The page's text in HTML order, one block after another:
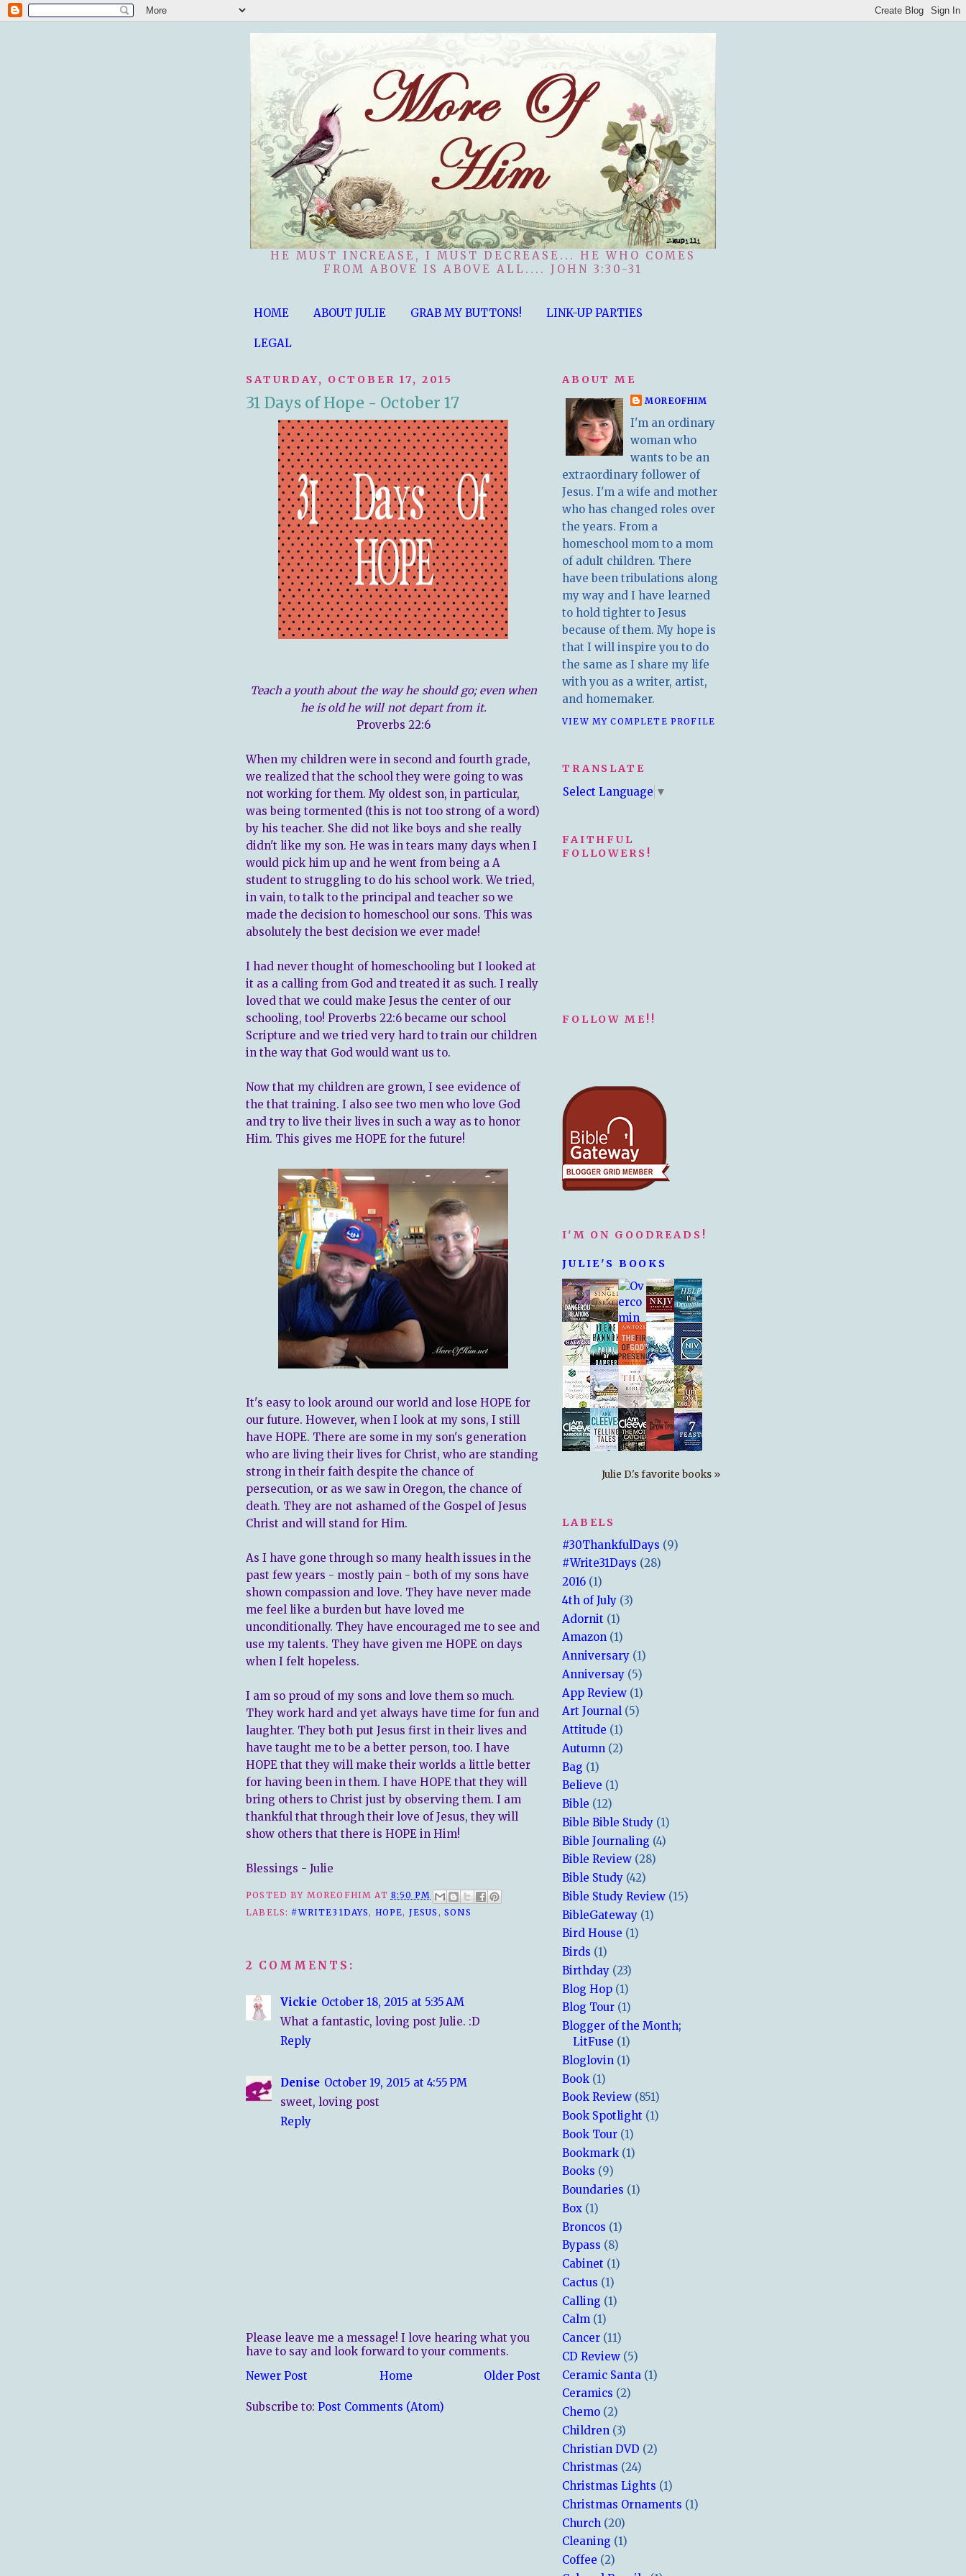
HE MUST INCREASE, I MUST DECREASE... HE WHO COMES
FROM ABOVE IS ABOVE ALL.... JOHN 3:30-31
HOME ABOUT JULIE GRAB MY BUTTONS! LINK-UP PARTIES
LEGAL
SATURDAY, OCTOBER 17, 2015
31 Days of Hope - October 17
Teach a youth about the way he should go; even when
he is old he will not depart from it.
Proverbs 22:6
When my children were in second and fourth grade,
we realized that the school they were going to was
not working for them. My oldest son, in particular,
was being tormented (this is not too strong of a word)
by his teacher. She did not like boys and she really
didn't like my son. He was in tears many days when I
would pick him up and he went from being a A
student to struggling to do his school work. We tried,
in vain, to talk to the principal and teacher so we
made the decision to homeschool our sons. This was
absolutely the best decision we ever made!
I had never thought of homeschooling but I looked at
it as a calling from God and treated it as such. I really
loved that we could make Jesus the center of our
schooling, too! Proverbs 22:6 became our school
Scripture and we tried very hard to train our children
in the way that God would want us to.
Now that my children are grown, I see evidence of
the that training. I also see two men who love God
and try to live their lives in such a way as to honor
Him. This gives me HOPE for the future!
It's easy to look around our world and lose HOPE for
our future. However, when I look at my sons, I still
have HOPE. There are some in my son's generation
who are living their lives for Christ, who are standing
strong in their faith despite the chance of
persecution, or as we saw in Oregon, the chance of
death. They are not ashamed of the Gospel of Jesus
Christ and will stand for Him.
As I have gone through so many health issues in the
past few years - mostly pain - both of my sons have
shown compassion and love. They have never made
me feel like a burden but have loved me
unconditionally. They have encouraged me to see and
use my talents. They have given me HOPE on days
when I felt hopeless.
I am so proud of my sons and love them so much.
They work hard and yet always have time for fun and
laughter. They both put Jesus first in their lives and
have taught me to be a better person, too. I have
HOPE that they will make their worlds a little better
for having been in them. I have HOPE that they will
bring others to Christ just by observing them. I am
thankful that through their love of Jesus, they will
show others that there is HOPE in Him!
Blessings - Julie
POSTED BY MOREOFHIM AT 8:50 PM
LABELS:#WRITE31DAYS, HOPE, JESUS , SONS
2 COMMENTS:
Vickie October 18, 2015 at 5:35 AM
What a fantastic, loving post Julie. :D
Reply
Denise October 19, 2015 at 4:55 PM
sweet, loving post
Reply
Please leave me a message! I love hearing what you
have to say and look forward to your comments.
Newer Post
Older Post
Home
Subscribe to: Post Comments (Atom)
ABOUT ME
MOREOFHIM
I'm an ordinary
woman who
wants to be an
extraordinary follower of
Jesus. I'm a wife and mother
who has changed roles over
the years. From a
homeschool mom to a mom
of adult children. There
have been tribulations along
my way and I have learned
to hold tighter to Jesus
because of them. My hope is
that I will inspire you to do
the same as I share my life
with you as a writer, artist,
and homemaker.
VIEW MY COMPLETE PROFILE
TRANSLATE
Select Language ▼
FAITHFUL
FOLLOWERS!
FOLLOW ME!!
I'M ON GOODREADS!
JULIE'S BOOKS
Julie D.'s favorite books »
LABELS
#30ThankfulDays (9)
#Write31Days (28)
2016 (1)
4th of July (3)
Adornit (1)
Amazon (1)
Anniversary (1)
Anniversay (5)
App Review (1)
Art Journal (5)
Attitude (1)
Autumn (2)
Bag (1)
Believe (1)
Bible (12)
Bible Bible Study (1)
Bible Journaling (4)
Bible Review (28)
Bible Study (42)
Bible Study Review (15)
BibleGateway (1)
Bird House (1)
Birds (1)
Birthday (23)
Blog Hop (1)
Blog Tour (1)
Blogger of the Month;
LitFuse (1)
Bloglovin (1)
Book (1)
Book Review (851)
Book Spotlight (1)
Book Tour (1)
Bookmark (1)
Books (9)
Boundaries (1)
Box (1)
Broncos (1)
Bypass (8)
Cabinet (1)
Cactus (1)
Calling (1)
Calm (1)
Cancer (11)
CD Review (5)
Ceramic Santa (1)
Ceramics (2)
Chemo (2)
Children (3)
Christian DVD (2)
Christmas (24)
Christmas Lights (1)
Christmas Ornaments (1)
Church (20)
Cleaning (1)
Coffee (2)